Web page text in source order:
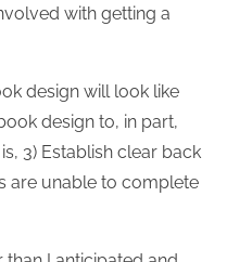
with getting a
design will look like
design to, in part,
3) Establish clear back
are unable to complete